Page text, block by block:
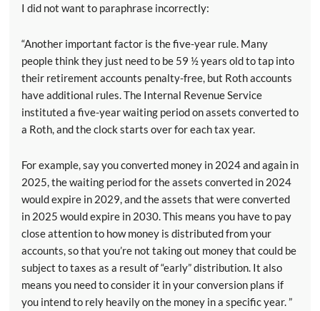
I did not want to paraphrase incorrectly:
“Another important factor is the five-year rule. Many
people think they just need to be 59 ½ years old to tap into
their retirement accounts penalty-free, but Roth accounts
have additional rules. The Internal Revenue Service
instituted a five-year waiting period on assets converted to
a Roth, and the clock starts over for each tax year.
For example, say you converted money in 2024 and again in
2025, the waiting period for the assets converted in 2024
would expire in 2029, and the assets that were converted
in 2025 would expire in 2030. This means you have to pay
close attention to how money is distributed from your
accounts, so that you’re not taking out money that could be
subject to taxes as a result of “early” distribution. It also
means you need to consider it in your conversion plans if
you intend to rely heavily on the money in a specific year. ”